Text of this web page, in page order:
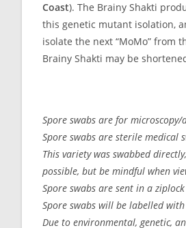
Coast). The Brainy Shakti
this genetic mutant isolation,
isolate the next “MoMo” from
Brainy Shakti may be
Spore swabs are for
Spore swabs are sterile medical
This variety was swabbed
possible, but be mindful when
Spore swabs are sent in a
Spore swabs will be labelled
Due to environmental, genetic,